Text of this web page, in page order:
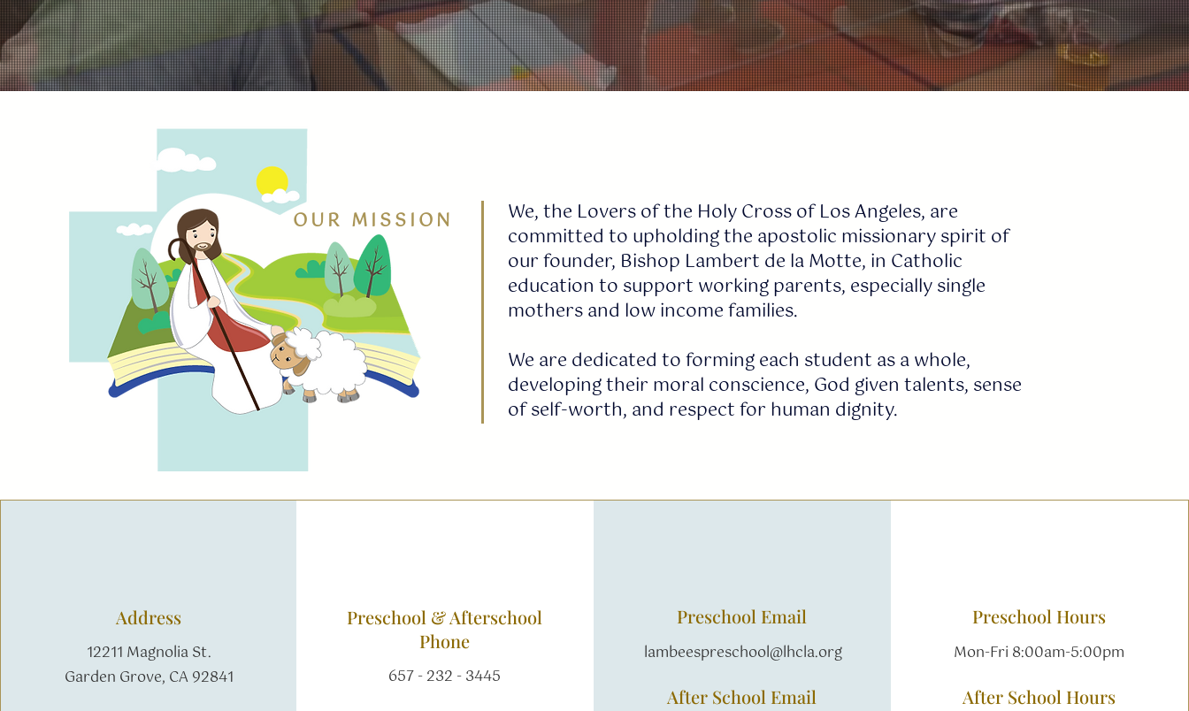
OUR MISSION
We, the Lovers of the Holy Cross of Los Angeles, are
committed to upholding the apostolic missionary spirit of
our founder, Bishop Lambert de la Motte, in Catholic
education to support working parents, especially single
mothers and low income families.
We are dedicated to forming each student as a whole,
developing their moral conscience, God given talents, sense
of self-worth, and respect for human dignity.
Address
12211 Magnolia St.
Garden Grove, CA 92841
Preschool & Afterschool
Phone
657 - 232 - 3445
Preschool Email
lambeespreschool@lhcla.org
After School Email
Preschool Hours
Mon-Fri 8:00am-5:00pm
After School Hours